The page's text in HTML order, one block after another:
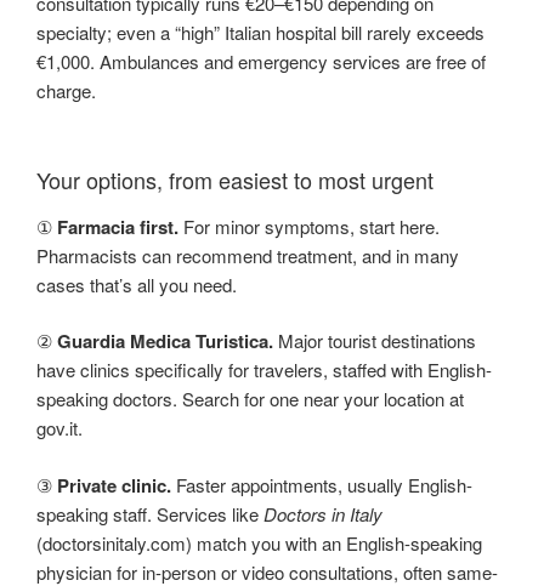
specialty; even a “high” Italian hospital bill rarely exceeds
€1,000. Ambulances and emergency services are free of
charge.
Your options, from easiest to most urgent
① Farmacia first. For minor symptoms, start here.
Pharmacists can recommend treatment, and in many
cases that’s all you need.
②Guardia Medica Turistica. Major tourist destinations
have clinics specifically for travelers, staffed with English-
speaking doctors. Search for one near your location at
gov.it.
③ Private clinic. Faster appointments, usually English-
speaking staff. Services like Doctors in Italy
(doctorsinitaly.com) match you with an English-speaking
physician for in-person or video consultations, often same-